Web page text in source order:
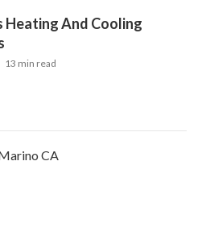
Heating And Cooling
13 min read
CA